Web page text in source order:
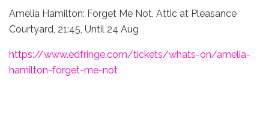
Amelia Hamilton: Forget Me Not, Attic at Pleasance
Courtyard, 21:45, Until 24 Aug
https://www.edfringe.com/tickets/whats-on/amelia-
hamilton-forget-me-not